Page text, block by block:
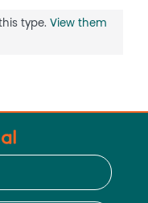
type. View them